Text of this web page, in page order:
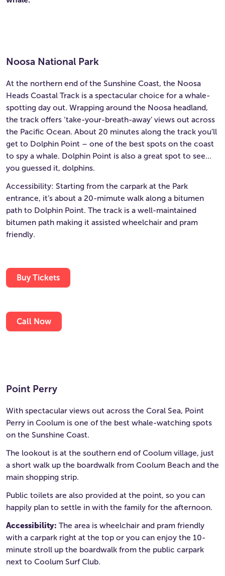
Noosa National Park
At the northern end of the Sunshine Coast, the Noosa
Heads Coastal Track is a spectacular choice for a whale-
spotting day out. Wrapping around the Noosa headland,
the track offers ‘take-your-breath-away’ views out across
the Pacific Ocean. About 20 minutes along the track you’ll
get to Dolphin Point – one of the best spots on the coast
to spy a whale. Dolphin Point is also a great spot to see…
you guessed it, dolphins.
Accessibility: Starting from the carpark at the Park
entrance, it’s about a 20-mimute walk along a bitumen
path to Dolphin Point. The track is a well-maintained
bitumen path making it assisted wheelchair and pram
friendly.
Buy Tickets
Call Now
Point Perry
With spectacular views out across the Coral Sea, Point
Perry in Coolum is one of the best whale-watching spots
on the Sunshine Coast.
The lookout is at the southern end of Coolum village, just
a short walk up the boardwalk from Coolum Beach and the
main shopping strip.
Public toilets are also provided at the point, so you can
happily plan to settle in with the family for the afternoon.
Accessibility: The area is wheelchair and pram friendly
with a carpark right at the top or you can enjoy the 10-
minute stroll up the boardwalk from the public carpark
next to Coolum Surf Club.